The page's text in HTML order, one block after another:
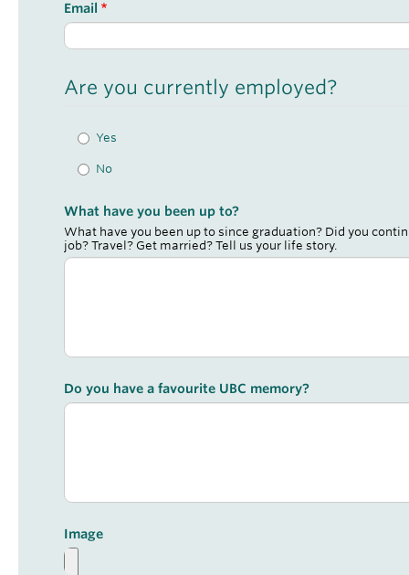
Email
Are you currently employed?
Yes
No
What have you been up to?
What have you been up to since graduation? Did you
job? Travel? Get married? Tell us your life story.
Do you have a favourite UBC memory?
Image